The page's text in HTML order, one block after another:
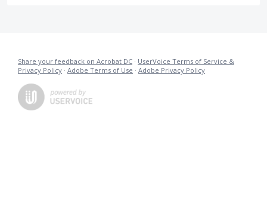
Share your feedback on Acrobat DC · UserVoice Terms of Service &
Privacy Policy · Adobe Terms of Use · Adobe Privacy Policy